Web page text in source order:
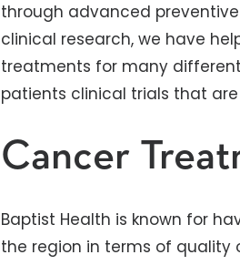
through advanced
clinical research, we have
treatments for many
patients clinical trials that
Cancer
Baptist Health is known for
the region in terms of quality